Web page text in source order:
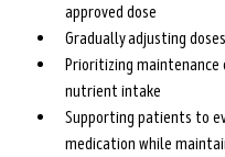
approved dose
Gradually adjusting
Prioritizing
nutrient intake
Supporting patients to
medication while